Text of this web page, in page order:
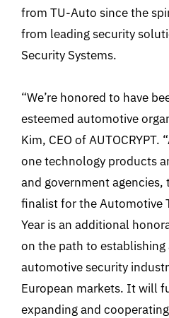
from TU-Auto since the
from leading security
Security Systems.
“We’re honored to have
esteemed automotive
Kim, CEO of
one technology products
and government agencies,
finalist for the Automotive
Year is an additional
on the path to establishing
automotive security
European markets. It will
expanding and